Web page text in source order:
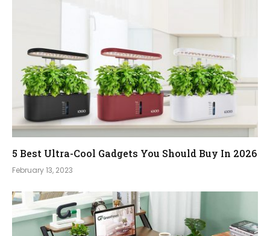
5 Best Ultra-Cool Gadgets You Should Buy In 2026
February 13, 2023